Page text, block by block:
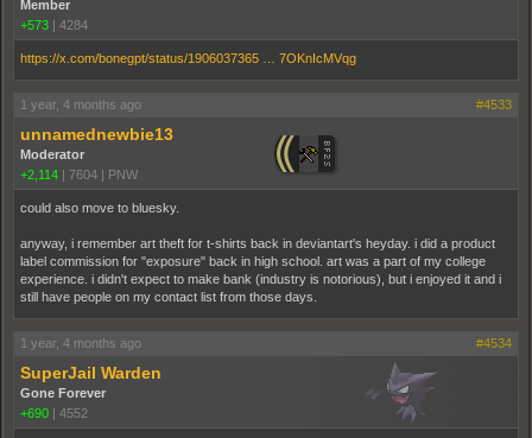
Member
+573 | 4284
https://x.com/bonegpt/status/1906037365 … 7OKnIcMVqg
1 year, 4 months ago #4533
unnamednewbie13
Moderator
+2,114 | 7604 | PNW
could also move to bluesky.
anyway, i remember art theft for t-shirts back in deviantart's heyday. i did a product
label commission for "exposure" back in high school. art was a part of my college
experience. i didn't expect to make bank (industry is notorious), but i enjoyed it and i
still have people on my contact list from those days.
1 year, 4 months ago #4534
SuperJail Warden
Gone Forever
+690 | 4552